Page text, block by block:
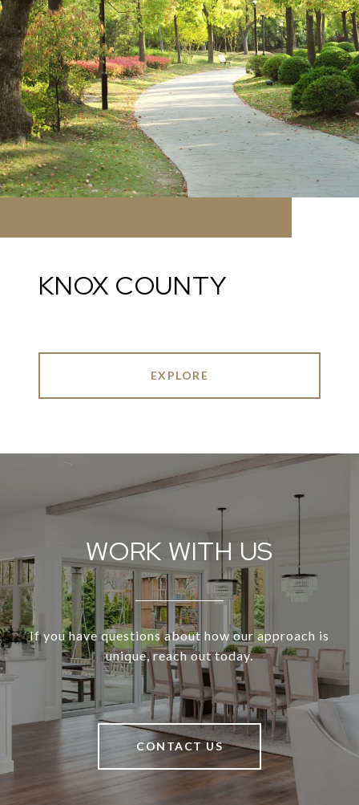
KNOX COUNTY
EXPLORE
WORK WITH US
If you have questions about how our approach is
unique, reach out today.
CONTACT US